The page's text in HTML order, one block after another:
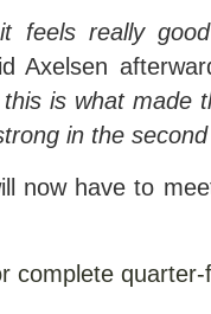
feels really
Axelsen
is what made
in the second
now have to
complete